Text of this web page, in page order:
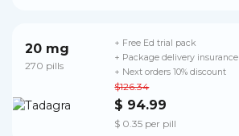
20 mg
270 pills
$126.34
$ 94.99
$ 0.35 per pill
+ Free Ed trial pack
+ Package delivery insurance
+ Next orders 10% discount